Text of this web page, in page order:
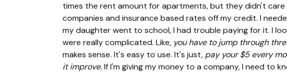
times the rent amount for apartments, but they didn't care
companies and insurance based rates off my credit. I
my daughter went to school, I had trouble paying for it. I
were really complicated. Like, you have to jump through
makes sense. It's easy to use. It's just, pay your $5 every
it improve.If I'm giving my money to a company, I need to